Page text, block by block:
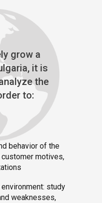
behavior of the
motives,
study
weaknesses,
grow a
it is
the
to: